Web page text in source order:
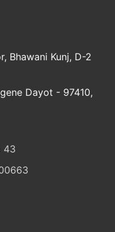
Bhawani Kunj, D-2
Dayot - 97410,
43